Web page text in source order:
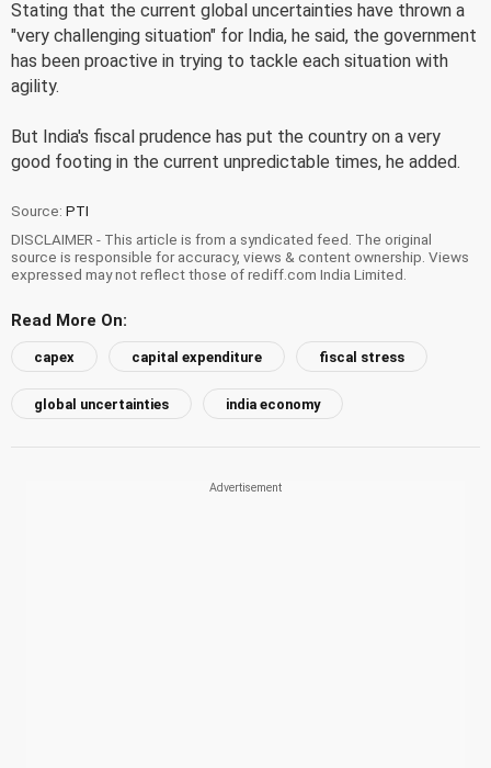
Stating that the current global uncertainties have thrown a
"very challenging situation" for India, he said, the government
has been proactive in trying to tackle each situation with
agility.
But India's fiscal prudence has put the country on a very
good footing in the current unpredictable times, he added.
Source: PTI
DISCLAIMER - This article is from a syndicated feed. The original
source is responsible for accuracy, views & content ownership. Views
expressed may not reflect those of rediff.com India Limited.
Read More On:
capex capital expenditure fiscal stress
global uncertainties india economy